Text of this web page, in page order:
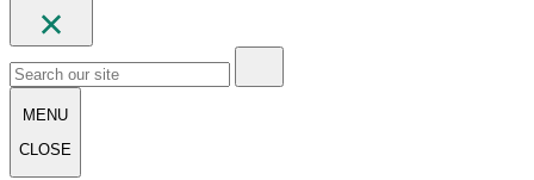
MENU
CLOSE